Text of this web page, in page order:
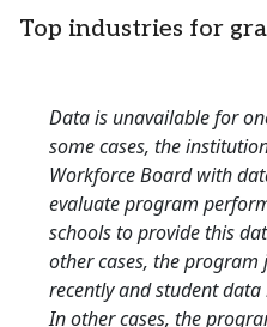
Top industries for
Data is unavailable for
some cases, the
Workforce Board with
evaluate program
schools to provide this
other cases, the program
recently and student
In other cases, the